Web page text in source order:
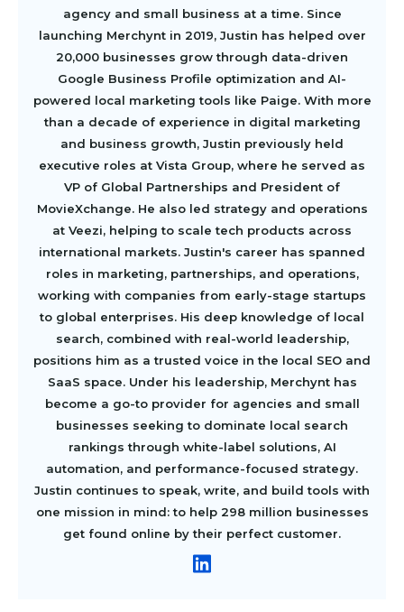
agency and small business at a time. Since
launching Merchynt in 2019, Justin has helped over
20,000 businesses grow through data-driven
Google Business Profile optimization and AI-
powered local marketing tools like Paige. With more
than a decade of experience in digital marketing
and business growth, Justin previously held
executive roles at Vista Group, where he served as
VP of Global Partnerships and President of
MovieXchange. He also led strategy and operations
at Veezi, helping to scale tech products across
international markets. Justin's career has spanned
roles in marketing, partnerships, and operations,
working with companies from early-stage startups
to global enterprises. His deep knowledge of local
search, combined with real-world leadership,
positions him as a trusted voice in the local SEO and
SaaS space. Under his leadership, Merchynt has
become a go-to provider for agencies and small
businesses seeking to dominate local search
rankings through white-label solutions, AI
automation, and performance-focused strategy.
Justin continues to speak, write, and build tools with
one mission in mind: to help 298 million businesses
get found online by their perfect customer.